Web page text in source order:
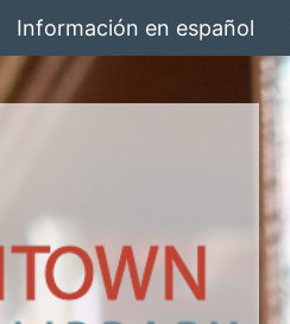
Información en español